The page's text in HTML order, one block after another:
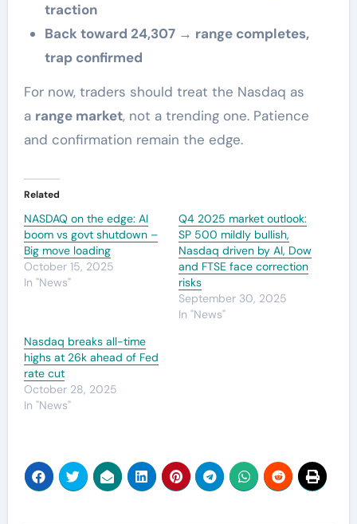
traction
Back toward 24,307 → range completes,
trap confirmed
For now, traders should treat the Nasdaq as
a range market, not a trending one. Patience
and confirmation remain the edge.
Related
NASDAQ on the edge: AI
boom vs govt shutdown –
Big move loading
October 15, 2025
In "News"
Q4 2025 market outlook:
SP 500 mildly bullish,
Nasdaq driven by AI, Dow
and FTSE face correction
risks
September 30, 2025
In "News"
Nasdaq breaks all-time
highs at 26k ahead of Fed
rate cut
October 28, 2025
In "News"